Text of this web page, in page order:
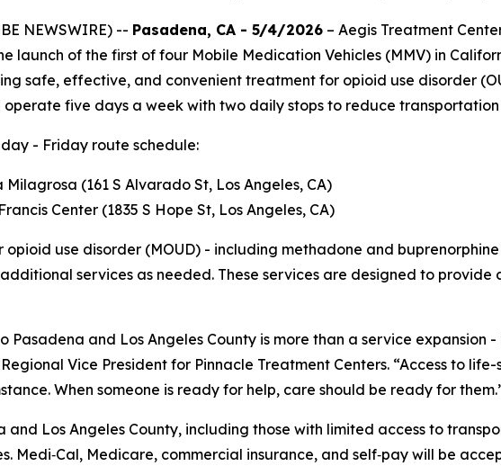
NEWSWIRE) -- Pasadena, CA - 5/4/2026 – Aegis Treatment
launch of the first of four Mobile Medication Vehicles (MMV) in
safe, effective, and convenient treatment for opioid use disorder
operate five days a week with two daily stops to reduce
- Friday route schedule:
Milagrosa (161 S Alvarado St, Los Angeles, CA)
Center (1835 S Hope St, Los Angeles, CA)
use disorder (MOUD) - including methadone and
services as needed. These services are designed to
Pasadena and Los Angeles County is more than a service expansion
Vice President for Pinnacle Treatment Centers. “Access to
When someone is ready for help, care should be ready for
and Los Angeles County, including those with limited access to
Medi‑Cal, Medicare, commercial insurance, and self‑pay will be